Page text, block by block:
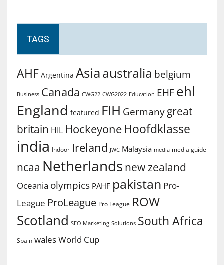
TAGS
AHF Argentina Asiaaustralia belgium
Business Canada CWG22 CWG2022 Education EHF ehl
England featured FIH Germany great
britain HIL Hockeyone Hoofdklasse
india Indoor Ireland JWC Malaysia media media guide
ncaa Netherlands new zealand
Oceania olympics PAHF pakistan Pro-
League ProLeague Pro League ROW
Scotland SEO Marketing Solutions South Africa
Spain walesWorld Cup